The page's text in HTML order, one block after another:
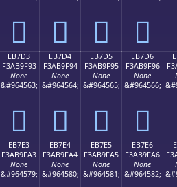
󫟃 󫟄 󫟅 󫟆
EB7D3
F3AB9F93
None
&#964563;
󫟓
EB7D4
F3AB9F94
None
&#964564;
󫟔
EB7D5
F3AB9F95
None
&#964565;
󫟕
EB7D6
F3AB9F96
None
&#964566;
󫟖
EB7E3
F3AB9FA3
None
&#964579;
EB7E4
F3AB9FA4
None
&#964580;
EB7E5
F3AB9FA5
None
&#964581;
EB7E6
F3AB9FA6
None
&#964582;